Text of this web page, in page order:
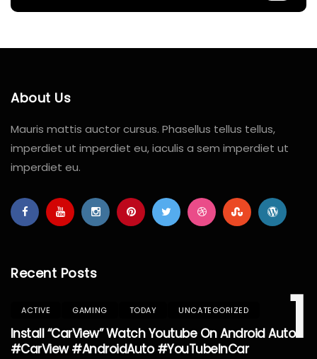
About Us
Mauris mattis auctor cursus. Phasellus tellus tellus,
imperdiet ut imperdiet eu, iaculis a sem imperdiet ut
imperdiet eu.
Recent Posts
1
ACTIVE GAMING TODAY UNCATEGORIZED
Install “CarView” Watch Youtube On Android Auto
#CarView #AndroidAuto #YouTubeInCar